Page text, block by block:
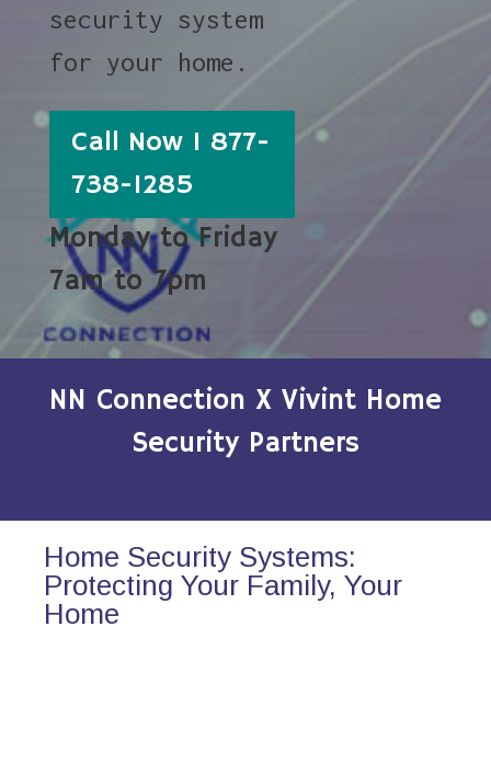
security system
for your home.
Call Now 1 877-
738-1285
Monday to Friday
7am to 7pm
NN Connection X Vivint Home
Security Partners
Home Security Systems:
Protecting Your Family, Your
Home